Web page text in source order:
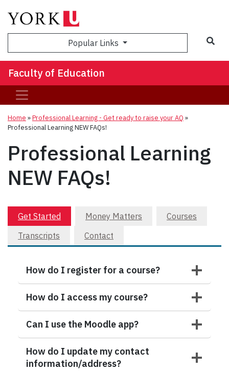
Popular Links
Faculty of Education
Home »Professional Learning - Get ready to raise your AQ »
Professional Learning NEW FAQs!
Professional Learning
NEW FAQs!
Get Started Money Matters
Courses
Transcripts
Contact
How do I register for a course?
How do I access my course?
Can I use the Moodle app?
How do I update my contact
information/address?